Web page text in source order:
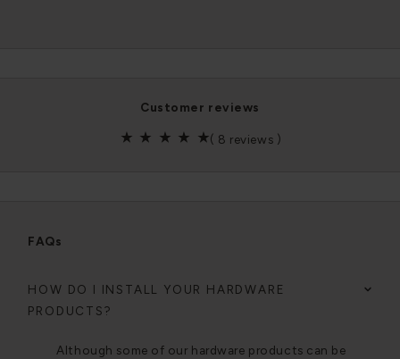
customer reviews
( 8 reviews )
FAQs
HOW DO I INSTALL YOUR HARDWARE
PRODUCTS?
Although some of our hardware products can be